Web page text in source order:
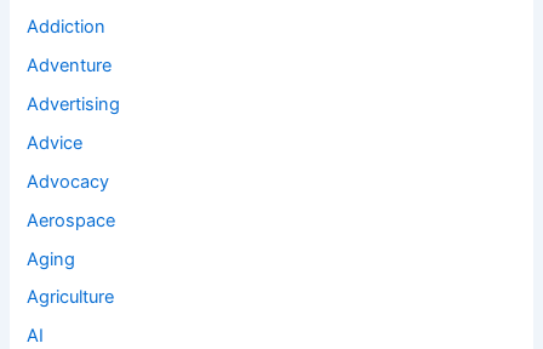
Addiction
Adventure
Advertising
Advice
Advocacy
Aerospace
Aging
Agriculture
AI